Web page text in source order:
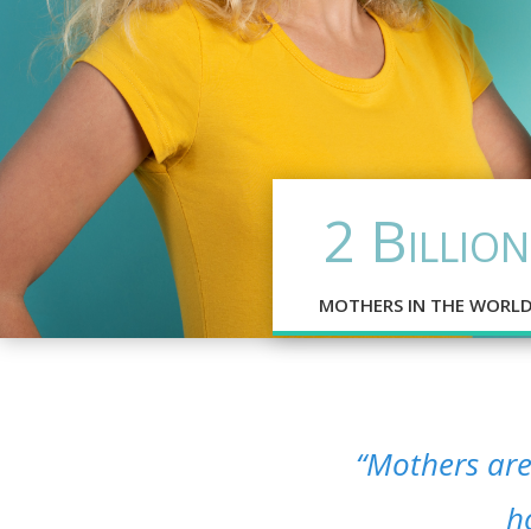
2 Billion
MOTHERS IN THE
“Mothers